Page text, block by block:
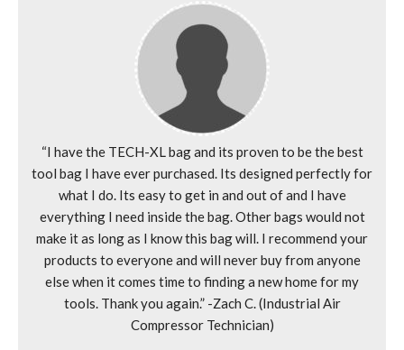
“I have the TECH-XL bag and its proven to be the best
tool bag I have ever purchased. Its designed perfectly for
what I do. Its easy to get in and out of and I have
everything I need inside the bag. Other bags would not
make it as long as I know this bag will. I recommend your
products to everyone and will never buy from anyone
else when it comes time to finding a new home for my
tools. Thank you again.” -Zach C. (Industrial Air
Compressor Technician)